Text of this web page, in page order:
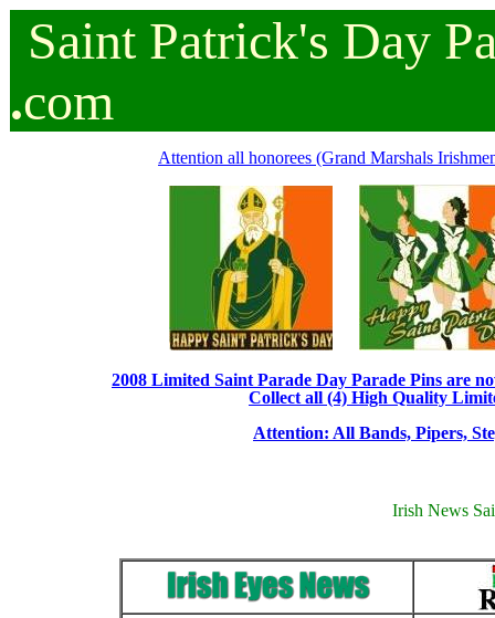
Saint Patrick's Day P
.com
Attention all honorees (Grand Marshals
2008 Limited Saint Parade Day Parade Pins are
Collect all (4) High Quality
Attention: All Bands, Pipers,
Irish News